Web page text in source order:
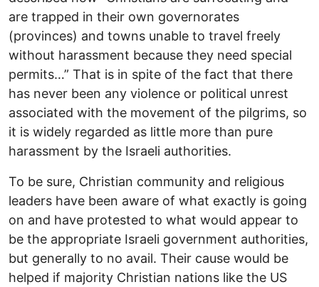
are trapped in their own governorates
(provinces) and towns unable to travel freely
without harassment because they need special
permits…” That is in spite of the fact that there
has never been any violence or political unrest
associated with the movement of the pilgrims, so
it is widely regarded as little more than pure
harassment by the Israeli authorities.
To be sure, Christian community and religious
leaders have been aware of what exactly is going
on and have protested to what would appear to
be the appropriate Israeli government authorities,
but generally to no avail. Their cause would be
helped if majority Christian nations like the US